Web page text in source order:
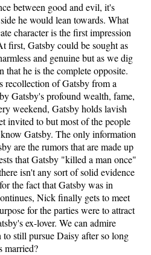
between good and evil, it's
he would lean towards. What
character is the first impression
first, Gatsby could be sought as
and genuine but as we dig
that he is the complete opposite.
of Gatsby from a
Gatsby's profound wealth, fame,
weekend, Gatsby holds lavish
invited to but most of the people
Gatsby. The only information
are the rumors that are made up
that Gatsby "killed a man once"
isn't any sort of solid evidence
the fact that Gatsby was in
Nick finally gets to meet
for the parties were to attract
ex-lover. We can admire
still pursue Daisy after so long
married?